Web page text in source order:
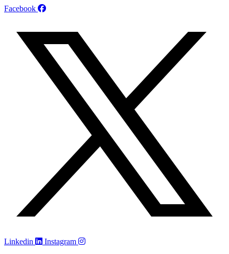
Facebook
Linkedin
Instagram